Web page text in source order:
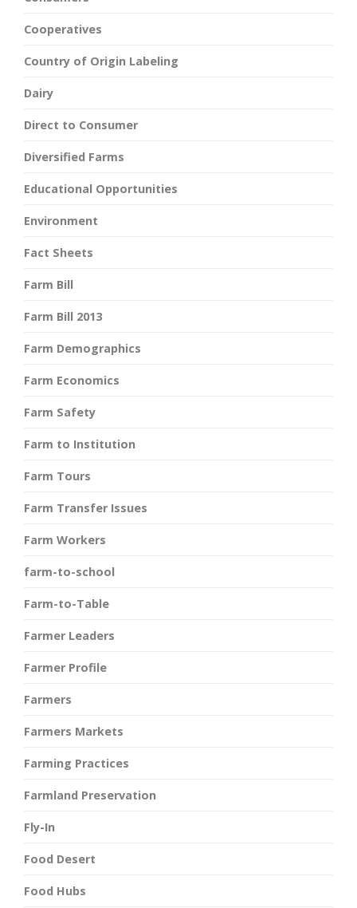
Cooperatives
Country of Origin Labeling
Dairy
Direct to Consumer
Diversified Farms
Educational Opportunities
Environment
Fact Sheets
Farm Bill
Farm Bill 2013
Farm Demographics
Farm Economics
Farm Safety
Farm to Institution
Farm Tours
Farm Transfer Issues
Farm Workers
farm-to-school
Farm-to-Table
Farmer Leaders
Farmer Profile
Farmers
Farmers Markets
Farming Practices
Farmland Preservation
Fly-In
Food Desert
Food Hubs